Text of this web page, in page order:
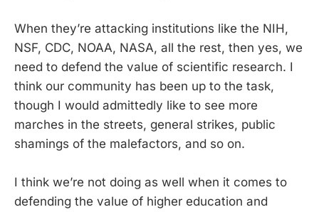
When they’re attacking institutions like the NIH,
NSF, CDC, NOAA, NASA, all the rest, then yes, we
need to defend the value of scientific research. I
think our community has been up to the task,
though I would admittedly like to see more
marches in the streets, general strikes, public
shamings of the malefactors, and so on.
I think we’re not doing as well when it comes to
defending the value of higher education and